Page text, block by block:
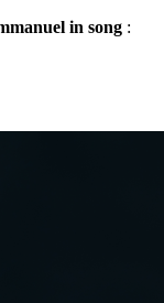
in song :